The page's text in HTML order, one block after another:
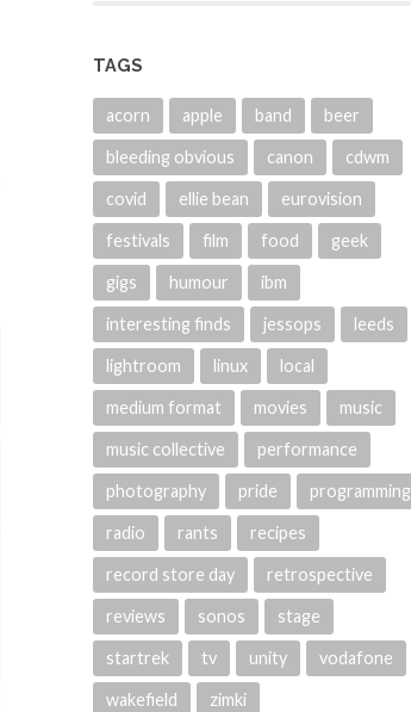
TAGS
acorn apple band beer
bleeding obvious canon cdwm
covid ellie bean eurovision
festivals film food geek
gigs humour ibm
interesting finds jessops leeds
lightroom linux local
medium format movies music
music collective performance
photography pride programming
radio rants recipes
record store day retrospective
reviews sonos stage
startrek tv unity vodafone
wakefield zimki